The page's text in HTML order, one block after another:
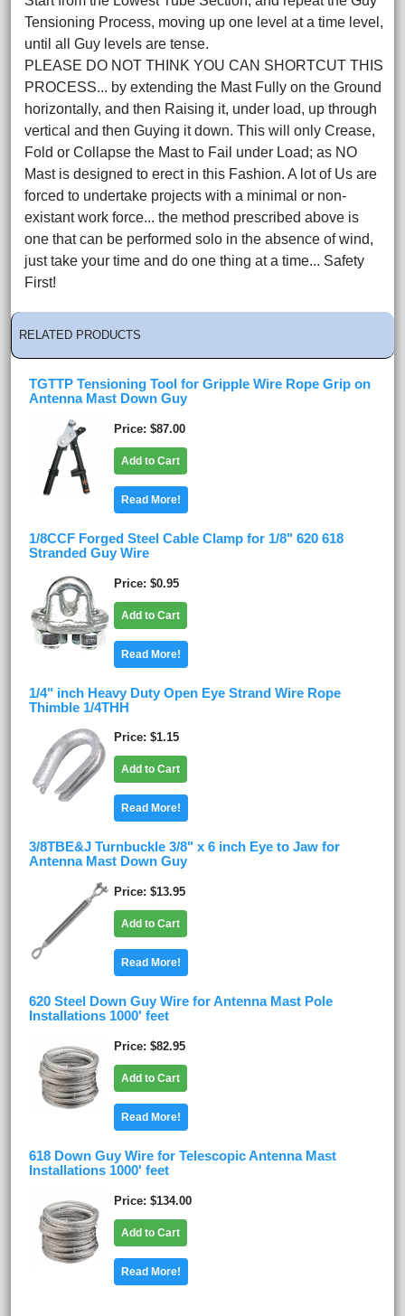
Tensioning Process, moving up one level at a time level,
until all Guy levels are tense.
PLEASE DO NOT THINK YOU CAN SHORTCUT THIS
PROCESS... by extending the Mast Fully on the Ground
horizontally, and then Raising it, under load, up through
vertical and then Guying it down. This will only Crease,
Fold or Collapse the Mast to Fail under Load; as NO
Mast is designed to erect in this Fashion. A lot of Us are
forced to undertake projects with a minimal or non-
existant work force... the method prescribed above is
one that can be performed solo in the absence of wind,
just take your time and do one thing at a time... Safety
First!
RELATED PRODUCTS
TGTTP Tensioning Tool for Gripple Wire Rope Grip on
Antenna Mast Down Guy
Price $87.00
Add to Cart
Read More!
1/8CCF Forged Steel Cable Clamp for 1/8" 620 618
Stranded Guy Wire
Price $0.95
Add to Cart
Read More!
1/4" inch Heavy Duty Open Eye Strand Wire Rope
Thimble 1/4THH
Price $1.15
Add to Cart
Read More!
3/8TBE&J Turnbuckle 3/8" x 6 inch Eye to Jaw for
Antenna Mast Down Guy
Price $13.95
Add to Cart
Read More!
620 Steel Down Guy Wire for Antenna Mast Pole
Installations 1000' feet
Price $82.95
Add to Cart
Read More!
618 Down Guy Wire for Telescopic Antenna Mast
Installations 1000' feet
Price $134.00
Add to Cart
Read More!